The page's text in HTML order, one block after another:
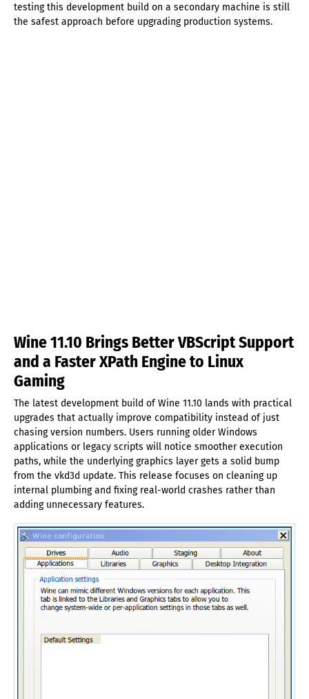
testing this development build on a secondary machine is still
the safest approach before upgrading production systems.
Wine 11.10 Brings Better VBScript Support
and a Faster XPath Engine to Linux
Gaming
The latest development build of Wine 11.10 lands with practical
upgrades that actually improve compatibility instead of just
chasing version numbers. Users running older Windows
applications or legacy scripts will notice smoother execution
paths, while the underlying graphics layer gets a solid bump
from the vkd3d update. This release focuses on cleaning up
internal plumbing and fixing real-world crashes rather than
adding unnecessary features.